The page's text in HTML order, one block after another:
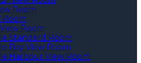
Room
Room
Room
Standard Room
Bay View Room
Harbour View Room